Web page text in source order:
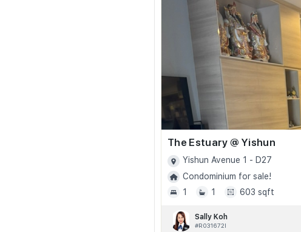
The Estuary @ Yishun
Yishun Avenue 1 - D27
Condominium for sale!
1
1 603 sqft
Sally Koh
#R031672I